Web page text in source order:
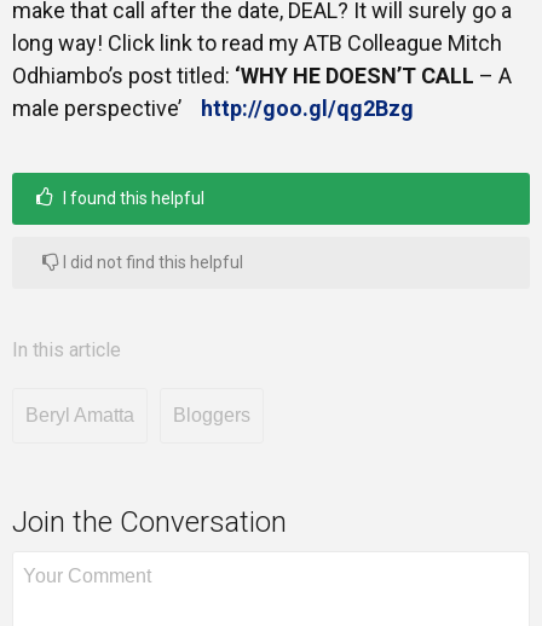
make that call after the date, DEAL? It will surely go a
long way! Click link to read my ATB Colleague Mitch
Odhiambo’s post titled: ‘WHY HE DOESN’T CALL – A
male perspective’
http://goo.gl/qg2Bzg
I found this helpful
I did not find this helpful
In this article
Beryl Amatta Bloggers
Join the Conversation